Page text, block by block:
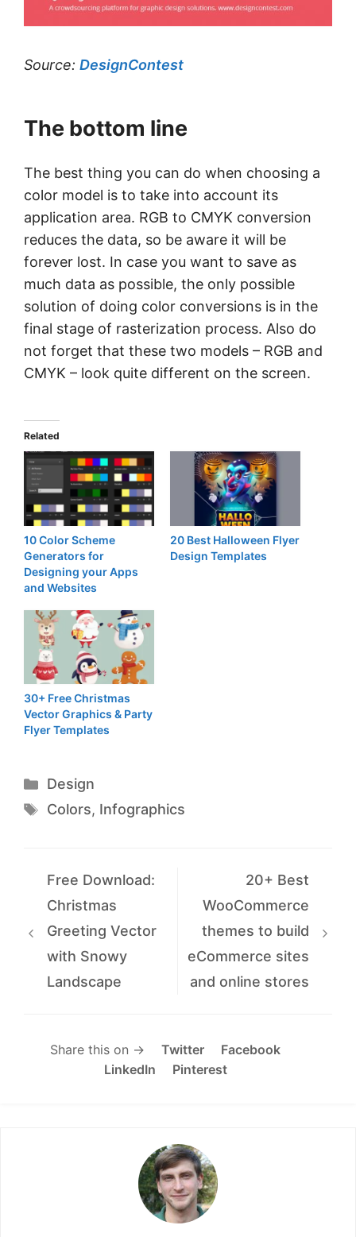
Source: DesignContest
The bottom line
The best thing you can do when choosing a
color model is to take into account its
application area. RGB to CMYK conversion
reduces the data, so be aware it will be
forever lost. In case you want to save as
much data as possible, the only possible
solution of doing color conversions is in the
final stage of rasterization process. Also do
not forget that these two models – RGB and
CMYK – look quite different on the screen.
Related
10 Color Scheme
Generators for
Designing your Apps
and Websites
20 Best Halloween Flyer
Design Templates
30+ Free Christmas
Vector Graphics & Party
Flyer Templates
Categories
Design
Tags
Colors, Infographics
Free Download:
Christmas
Greeting Vector
with Snowy
Landscape
20+ Best
WooCommerce
themes to build
eCommerce sites
and online stores
Share this on → Twitter
Facebook
LinkedIn
Pinterest